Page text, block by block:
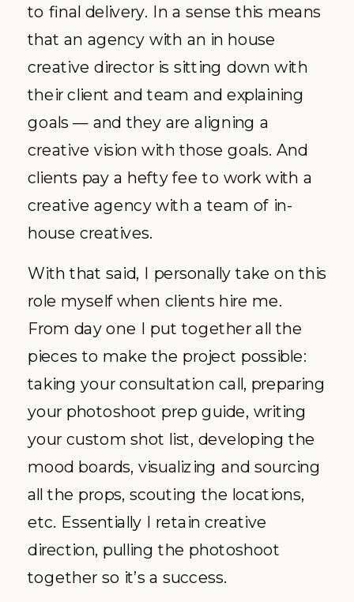
to final delivery. In a sense this means
that an agency with an in house
creative director is sitting down with
their client and team and explaining
goals — and they are aligning a
creative vision with those goals. And
clients pay a hefty fee to work with a
creative agency with a team of in-
house creatives.
With that said, I personally take on this
role myself when clients hire me.
From day one I put together all the
pieces to make the project possible:
taking your consultation call, preparing
your photoshoot prep guide, writing
your custom shot list, developing the
mood boards, visualizing and sourcing
all the props, scouting the locations,
etc. Essentially I retain creative
direction, pulling the photoshoot
together so it’s a success.